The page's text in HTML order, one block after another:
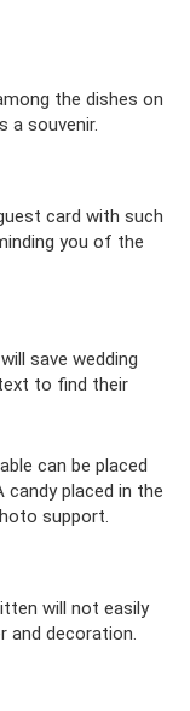
the dishes on
a souvenir.
card with such
you of the
save wedding
to find their
can be placed
candy placed in the
support.
will not easily
and decoration.